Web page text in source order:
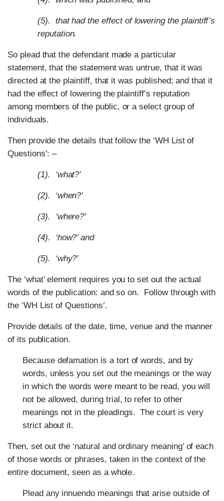
(5). that had the effect of lowering the plaintiff’s
reputation.
So plead that the defendant made a particular
statement, that the statement was untrue, that it was
directed at the plaintiff, that it was published; and that it
had the effect of lowering the plaintiff’s reputation
among members of the public, or a select group of
individuals.
Then provide the details that follow the ‘WH List of
Questions’: –
(1). ‘what?’
(2). ‘when?’
(3). ‘where?’
(4). ‘how?’ and
(5). ‘why?’
The ‘what’ element requires you to set out the actual
words of the publication: and so on. Follow through with
the ‘WH List of Questions’.
Provide details of the date, time, venue and the manner
of its publication.
Because defamation is a tort of words, and by
words, unless you set out the meanings or the way
in which the words were meant to be read, you will
not be allowed, during trial, to refer to other
meanings not in the pleadings. The court is very
strict about it.
Then, set out the ‘natural and ordinary meaning’ of each
of those words or phrases, taken in the context of the
entire document, seen as a whole.
Plead any innuendo meanings that arise outside of